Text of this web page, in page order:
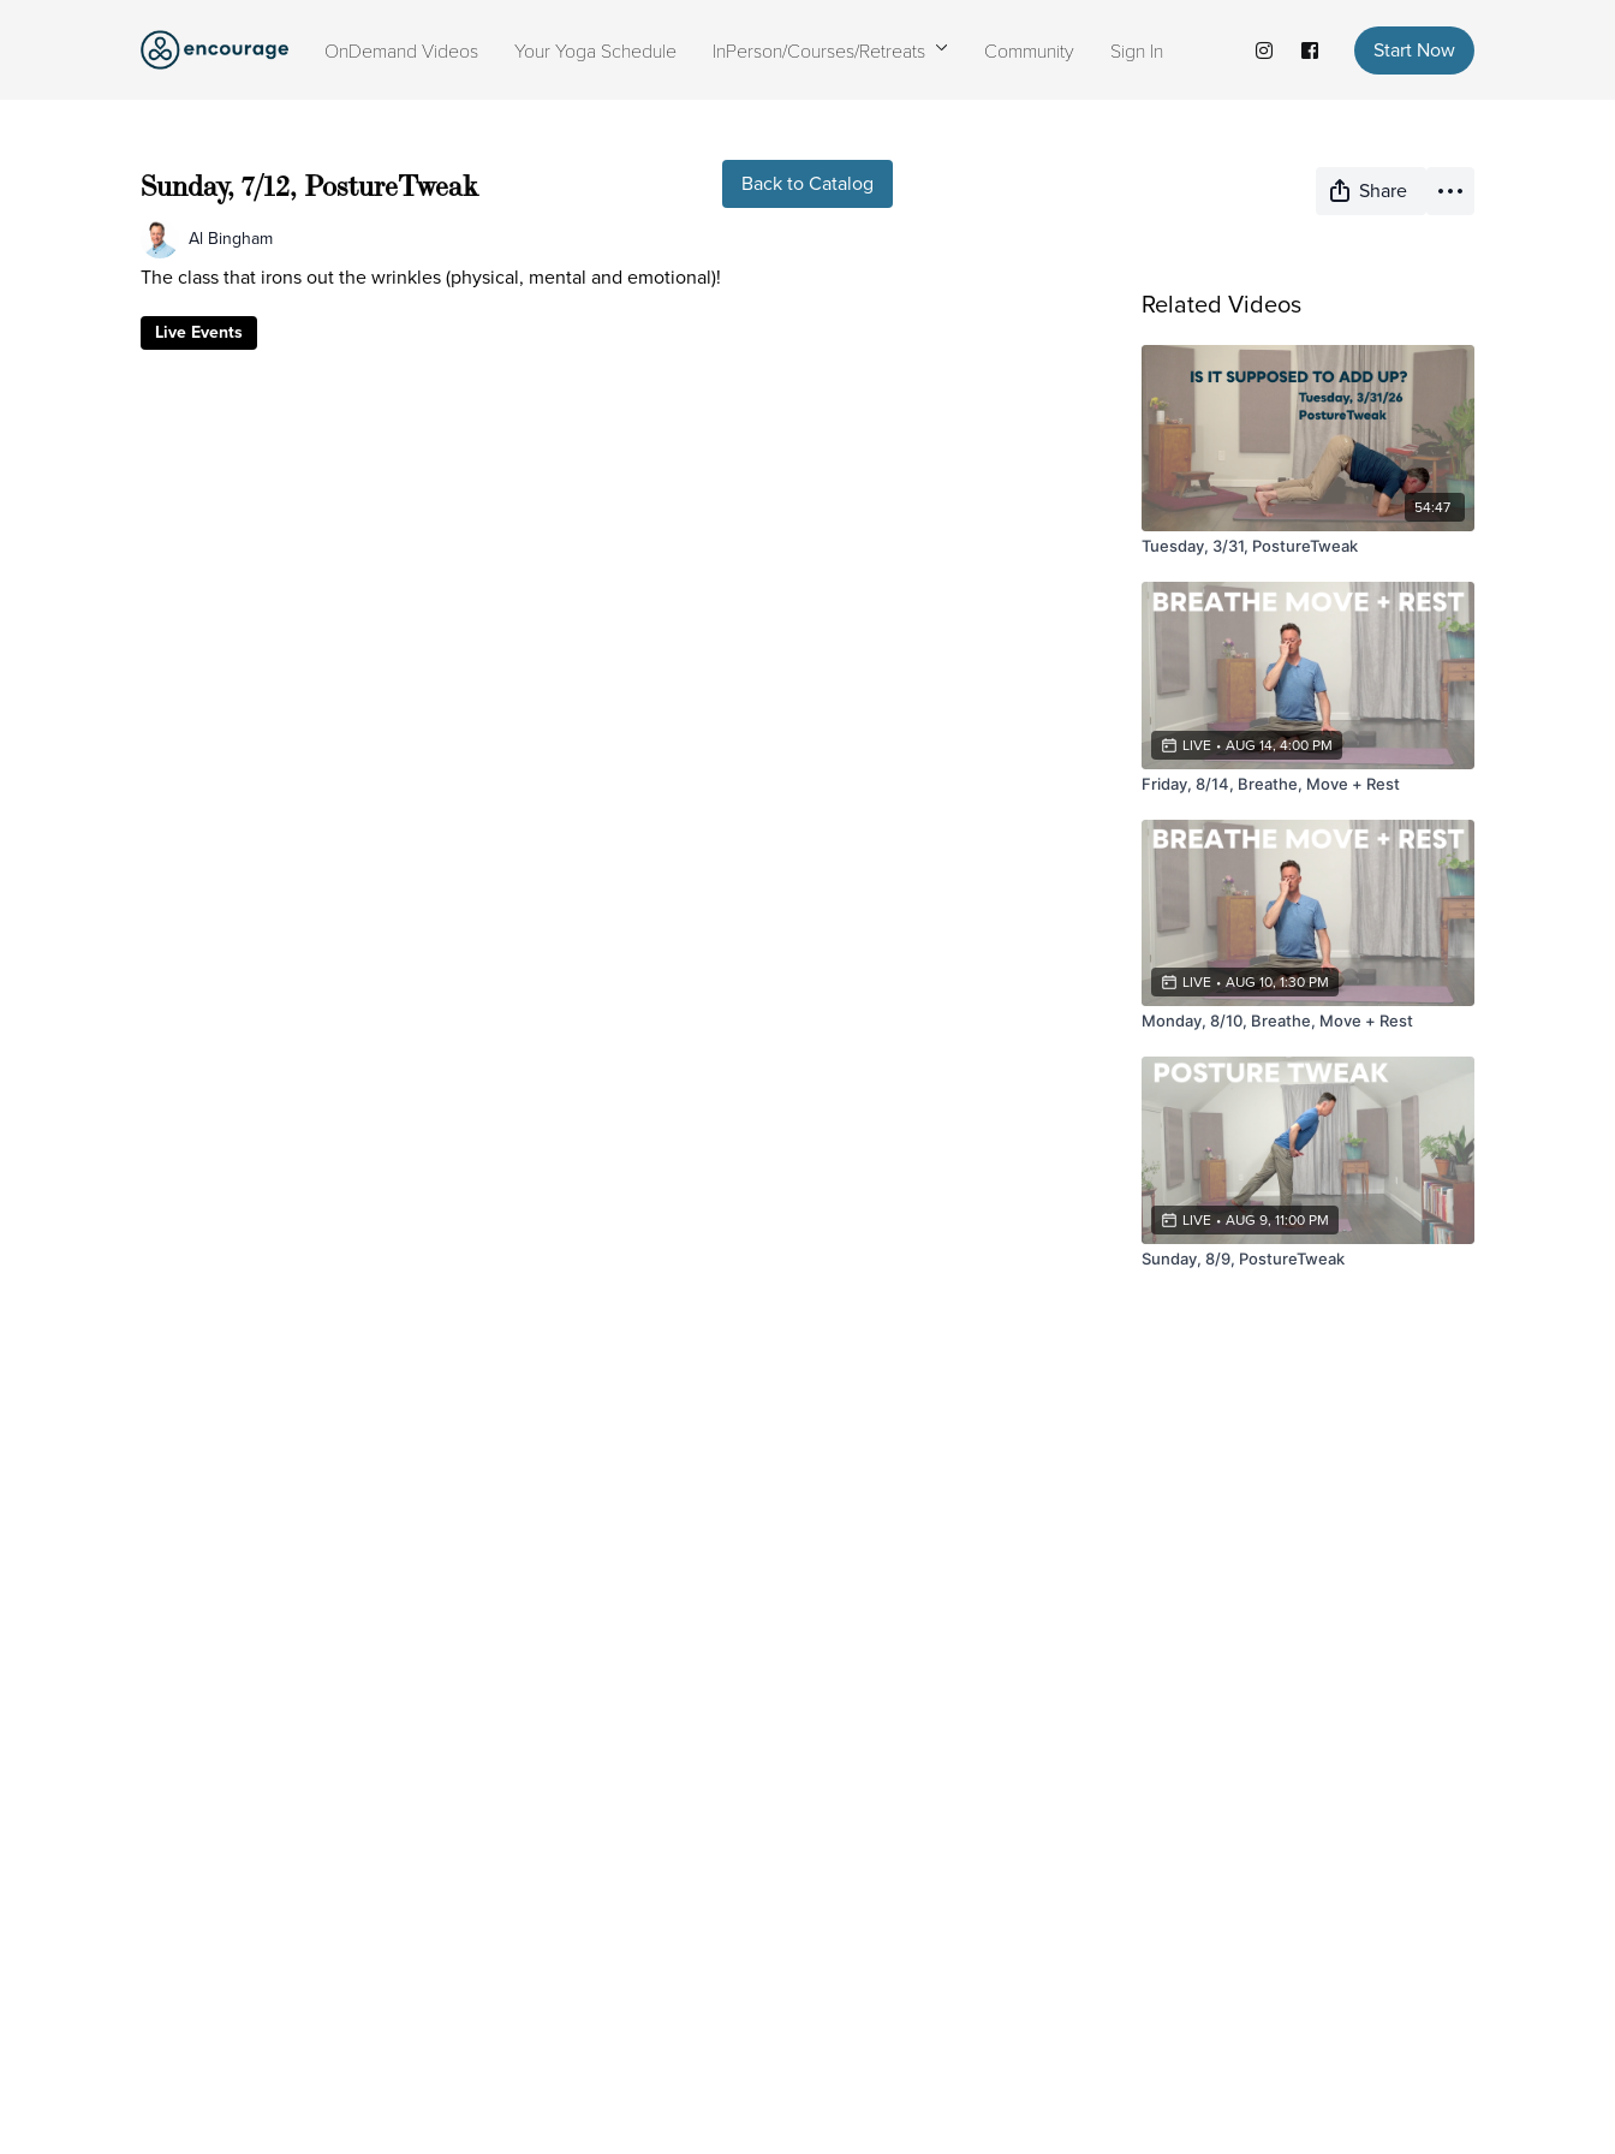
OnDemand Videos Your Yoga Schedule InPerson/Courses/Retreats Community Sign In Start Now
Back to Catalog
Sunday, 7/12, PostureTweak Share
Al Bingham
The class that irons out the wrinkles (physical, mental and emotional)!
Live Events
Related Videos
54:47
Tuesday, 3/31, PostureTweak
LIVE • AUG 14, 4:00 PM
Friday, 8/14, Breathe, Move + Rest
LIVE • AUG 10, 1:30 PM
Monday, 8/10, Breathe, Move + Rest
LIVE • AUG 9, 11:00 PM
Sunday, 8/9, PostureTweak